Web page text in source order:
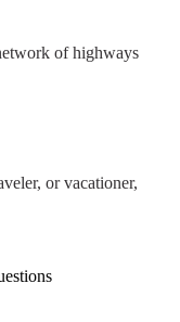
of highways
or vacationer,